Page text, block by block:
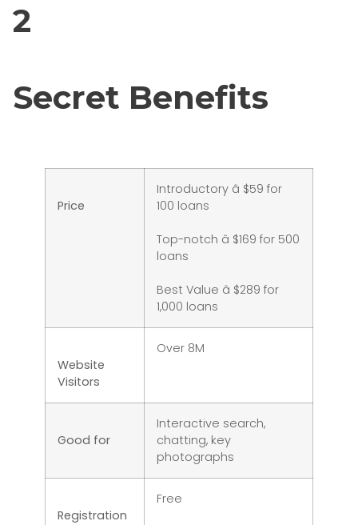
2
Secret Benefits
Price
Introductory â $59 for
100 loans
Top-notch â $169 for 500
loans
Best Value â $289 for
1,000 loans
Website
Visitors
Over 8M
Good for
Interactive search,
chatting, key
photographs
Registration
Free